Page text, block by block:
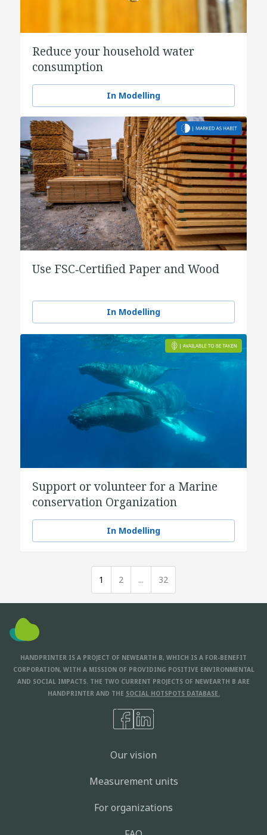
Reduce your household water
consumption
In Modelling
Use FSC‑Certified Paper and Wood
In Modelling
Support or volunteer for a Marine
conservation Organization
In Modelling
1 2 ... 32
HANDPRINTER IS A PROJECT OF NEWEARTH B, WHICH IS A FOR-BENEFIT
CORPORATION, WITH A MISSION OF PROVIDING POSITIVE ENVIRONMENTAL
AND SOCIAL IMPACTS. THE TWO CURRENT PROJECTS OF NEWEARTH B ARE
HANDPRINTER AND THE SOCIAL HOTSPOTS DATABASE.
Our vision
Measurement units
For organizations